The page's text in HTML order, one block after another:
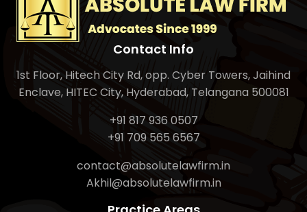
Contact Info
1st Floor, Hitech City Rd, opp. Cyber Towers, Jaihind
Enclave, HITEC City, Hyderabad, Telangana 500081
+91 817 936 0507
+91 709 565 6567
contact@absolutelawfirm.in
Akhil@absolutelawfirm.in